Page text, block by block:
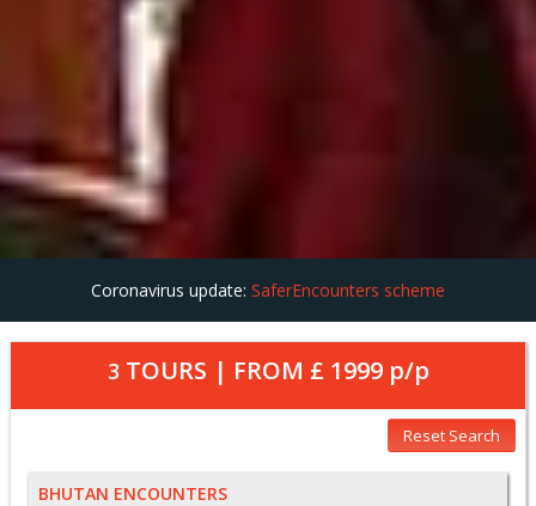
Coronavirus update: SaferEncounters scheme
3 TOURS | FROM £ 1999p/p
Reset Search
BHUTAN ENCOUNTERS